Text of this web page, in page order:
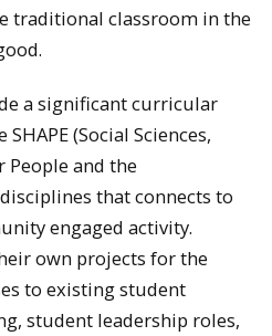
traditional classroom in the
a significant curricular
(Social Sciences,
and the
that connects to
engaged activity.
own projects for the
to existing student
student leadership roles,